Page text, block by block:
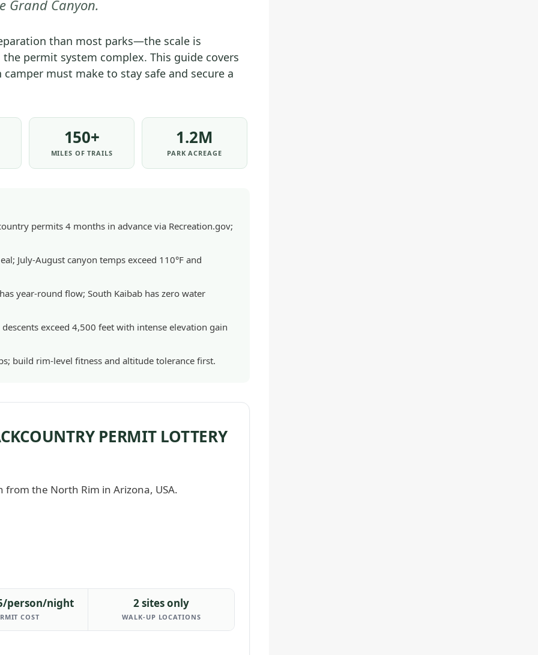
PARK
GENERAL
|
NATIONAL
Grand Canyon.
than most parks—the scale is
permit system complex. This guide covers
must make to stay safe and secure a
150+
MILES OF TRAILS
1.2M
PARK ACREAGE
permits 4 months in advance via Recreation.gov;
July-August canyon temps exceed 110°F and
year-round flow; South Kaibab has zero water
exceed 4,500 feet with intense elevation gain
build rim-level fitness and altitude tolerance first.
PERMIT LOTTERY
person/night
COST
2 sites only
WALK-UP LOCATIONS